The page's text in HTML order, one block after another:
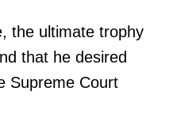
the ultimate trophy
that he desired
Supreme Court